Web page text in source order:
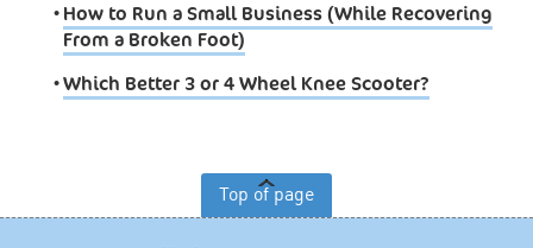
•How to Run a Small Business (While Recovering
From a Broken Foot)
•Which Better 3 or 4 Wheel Knee Scooter?
Top of page